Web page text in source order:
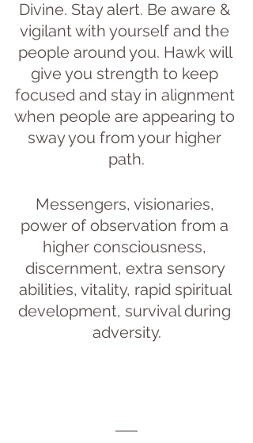
Divine. Stay alert. Be aware &
vigilant with yourself and the
people around you. Hawk will
give you strength to keep
focused and stay in alignment
when people are appearing to
sway you from your higher
path.
Messengers, visionaries,
power of observation from a
higher consciousness,
discernment, extra sensory
abilities, vitality, rapid spiritual
development, survival during
adversity.